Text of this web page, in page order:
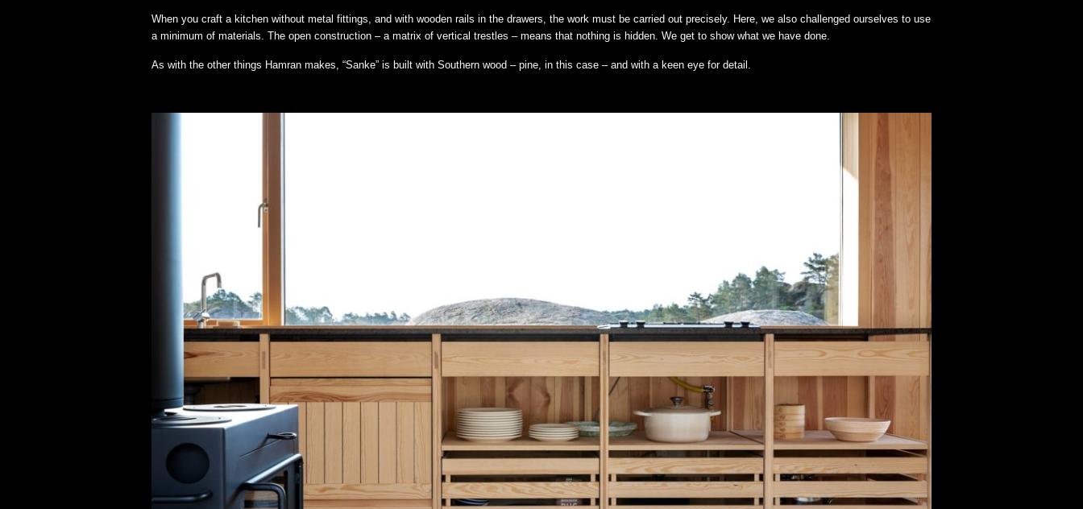
When you craft a kitchen without metal fittings, and with wooden rails in the drawers, the work must be carried out precisely. Here, we also challenged ourselves to use
a minimum of materials. The open construction – a matrix of vertical trestles – means that nothing is hidden. We get to show what we have done.
As with the other things Hamran makes, “Sanke” is built with Southern wood – pine, in this case – and with a keen eye for detail.⁠